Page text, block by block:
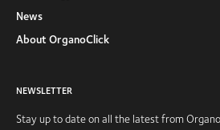
News
About OrganoClick
NEWSLETTER
Stay up to date on all the latest from